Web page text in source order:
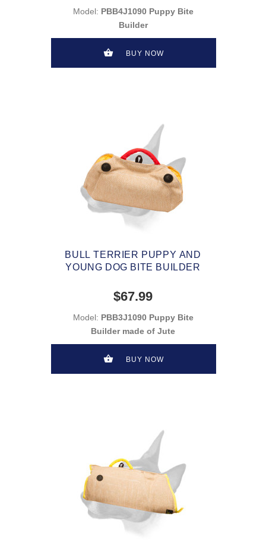
Model: PBB4J1090 Puppy Bite
Builder
BUY NOW
BULL TERRIER PUPPY AND
YOUNG DOG BITE BUILDER
$67.99
Model: PBB3J1090 Puppy Bite
Builder made of Jute
BUY NOW